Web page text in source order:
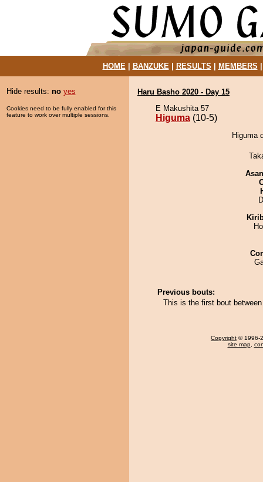
HOME| BANZUKE| RESULTS MEMBERS
Hide results: no yes
Cookies need to be fully enabled for this
feature to work over multiple sessions.
Haru Basho 2020 - Day 15
E Makushita 57
Higuma (10-5)
Higuma
Previous bouts:
This is the first bout
Copyright © 1996-
site map,